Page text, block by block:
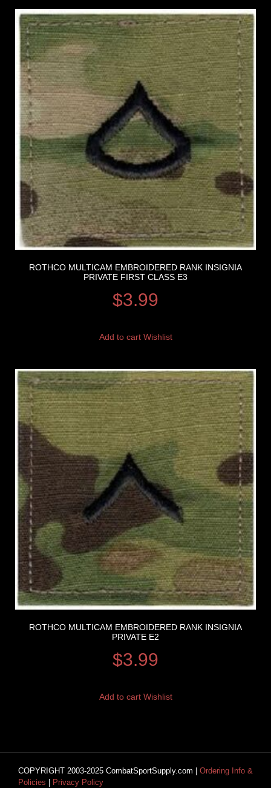
ROTHCO MULTICAM EMBROIDERED RANK INSIGNIA
PRIVATE FIRST CLASS E3
$3.99
Add to cart Wishlist
ROTHCO MULTICAM EMBROIDERED RANK INSIGNIA
PRIVATE E2
$3.99
Add to cart Wishlist
COPYRIGHT 2003-2025 CombatSportSupply.com | Ordering Info &
Policies
Privacy Policy